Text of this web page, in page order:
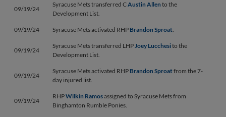
09/19/24
Syracuse Mets transferred CAustin Allen to the
Development List.
09/19/24 Syracuse Mets activated RHP Brandon Sproat.
09/19/24
Syracuse Mets transferred LHPJoey Lucchesito the
Development List.
09/19/24
Syracuse Mets activated RHP Brandon Sproatfrom the 7-
day injured list.
09/19/24
RHPWilkin Ramosassigned to Syracuse Mets from
Binghamton Rumble Ponies.